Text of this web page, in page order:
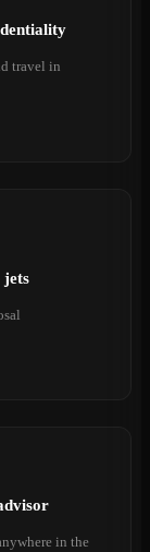
travel in
jets
in the